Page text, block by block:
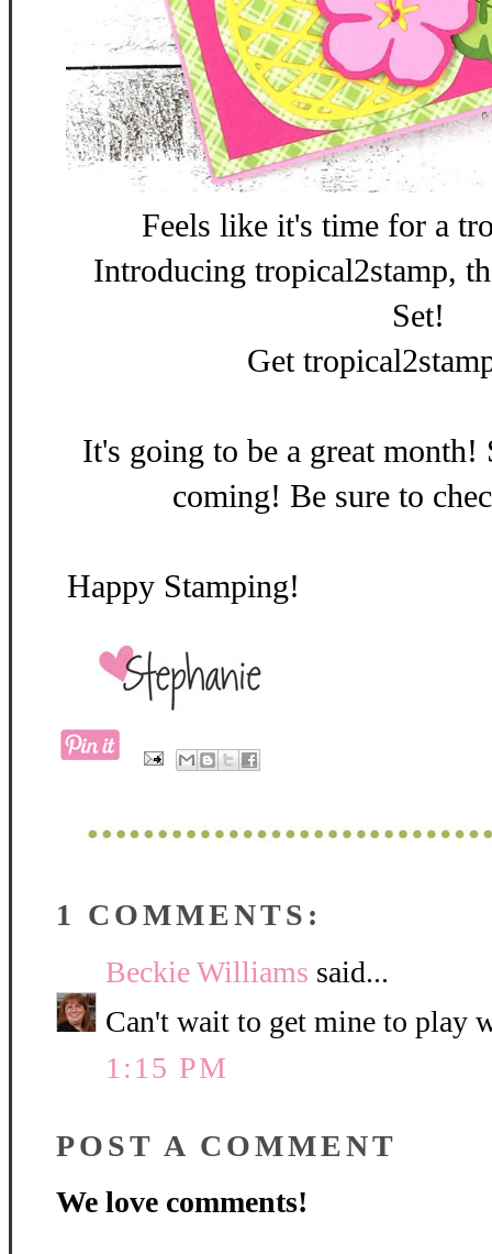
Feels like it's time for a
Introducing tropical2stamp,
Set!
Get
It's going to be a great month!
coming! Be sure to
Happy Stamping!
1 COMMENTS:
Beckie Williams said...
Can't wait to get mine to play
1:15 PM
POST A COMMENT
We love comments!